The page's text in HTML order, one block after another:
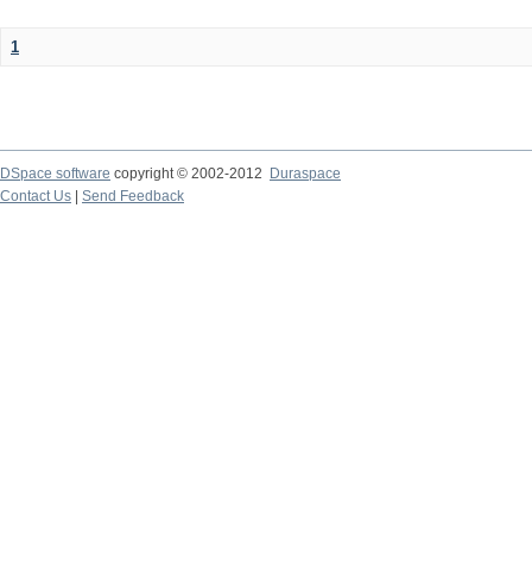
1
DSpace software copyright © 2002-2012 Duraspace
Contact Us | Send Feedback